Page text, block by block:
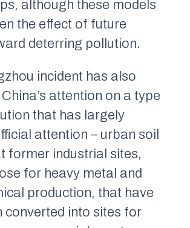
although these models
the effect of future
deterring pollution.
incident has also
attention on a type
that has largely
attention – urban soil
former industrial sites,
for heavy metal and
production, that have
converted into sites for